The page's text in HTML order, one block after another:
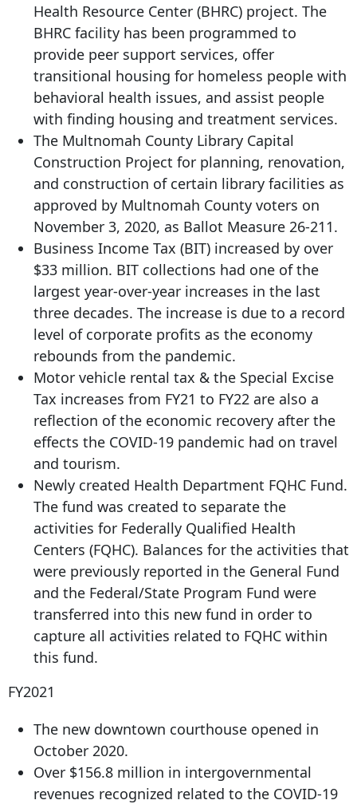
Health Resource Center (BHRC) project. The
BHRC facility has been programmed to
provide peer support services, offer
transitional housing for homeless people with
behavioral health issues, and assist people
with finding housing and treatment services.
The Multnomah County Library Capital
Construction Project for planning, renovation,
and construction of certain library facilities as
approved by Multnomah County voters on
November 3, 2020, as Ballot Measure 26-211.
Business Income Tax (BIT) increased by over
$33 million. BIT collections had one of the
largest year-over-year increases in the last
three decades. The increase is due to a record
level of corporate profits as the economy
rebounds from the pandemic.
Motor vehicle rental tax & the Special Excise
Tax increases from FY21 to FY22 are also a
reflection of the economic recovery after the
effects the COVID-19 pandemic had on travel
and tourism.
Newly created Health Department FQHC Fund.
The fund was created to separate the
activities for Federally Qualified Health
Centers (FQHC). Balances for the activities that
were previously reported in the General Fund
and the Federal/State Program Fund were
transferred into this new fund in order to
capture all activities related to FQHC within
this fund.
FY2021
The new downtown courthouse opened in
October 2020.
Over $156.8 million in intergovernmental
revenues recognized related to the COVID-19